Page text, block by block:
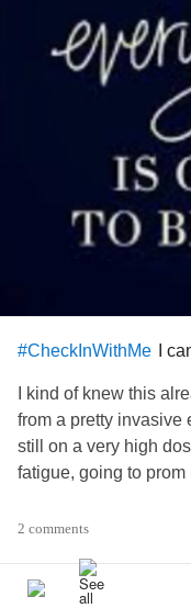
#CheckInWithMe I
I kind of knew this
from a pretty invasive
still on a very high
fatigue, going to
I do have some really
forward to that, but I
2 comments